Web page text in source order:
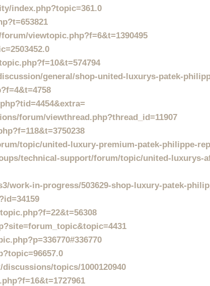
index.php?topic=361.0
viewtopic.php?f=6&t=1390495
general/shop-united-luxurys-patek-
forum/viewthread.php?thread_id=11907
topic/united-luxury-premium-patek-philippe-
technical-support/forum/topic/united-luxurys-
work-in-progress/503629-shop-luxury-patek-
topics/1000120940